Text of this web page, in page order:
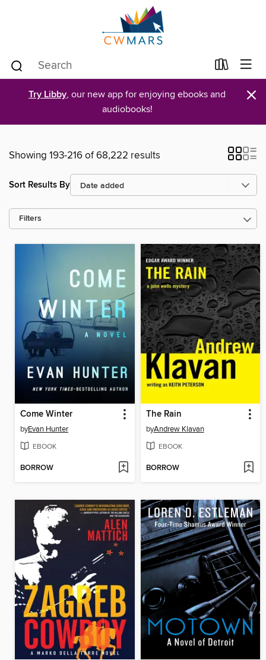
Try Libby, our new app for enjoying ebooks and
audiobooks!
×
Showing 193-216 of 68,222 results
Sort Results By
Filters
Come Winter
byEvan Hunter
EBOOK
BORROW
The Rain
byAndrew Klavan
EBOOK
BORROW